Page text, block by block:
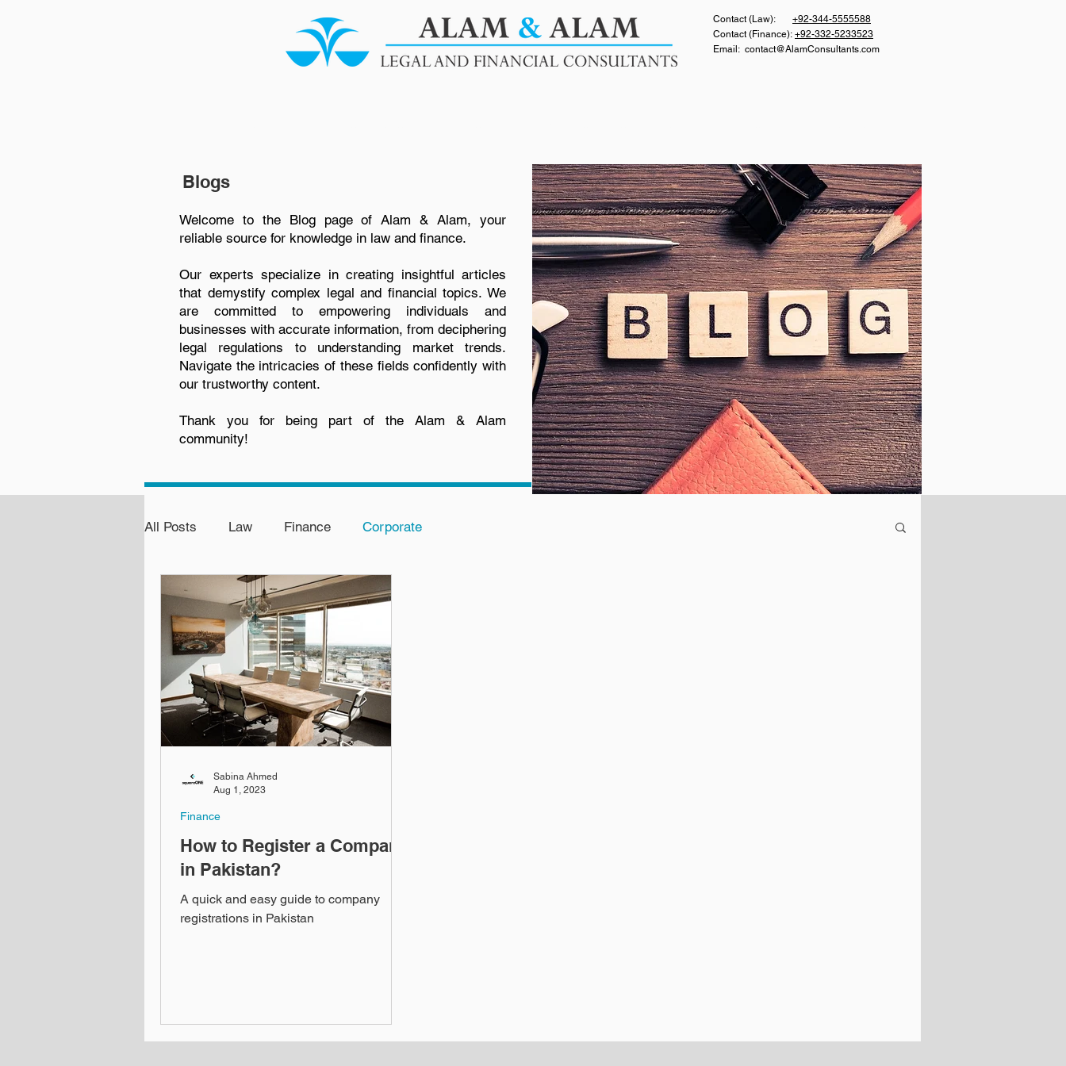
Contact (Law): +92-344-5555588
Contact (Finance): +92-332-5233523
Email: contact@AlamConsultants.com
Blogs
Welcome to the Blog page of Alam & Alam, your
reliable source for knowledge in law and finance.
Our experts specialize in creating insightful articles
that demystify complex legal and financial topics. We
are committed to empowering individuals and
businesses with accurate information, from deciphering
legal regulations to understanding market trends.
Navigate the intricacies of these fields confidently with
our trustworthy content.
Thank you for being part of the Alam & Alam
community!
All Posts Law Finance Corporate
How to Register a Company
in Pakistan?
A quick and easy guide to company
registrations in Pakistan
Finance
Sabina Ahmed
Aug 1, 2023